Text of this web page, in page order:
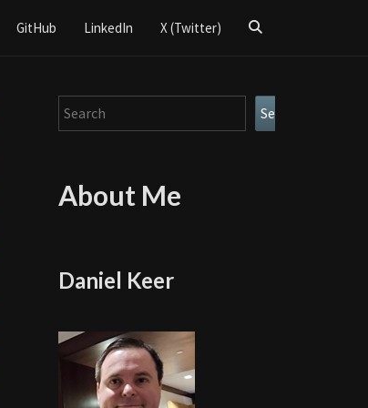
GitHub LinkedIn X (Twitter)
Search
Search Search
About Me
Daniel Keer